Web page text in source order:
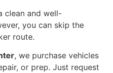
clean and well-
you can skip the
route.
, we purchase vehicles
or prep. Just request